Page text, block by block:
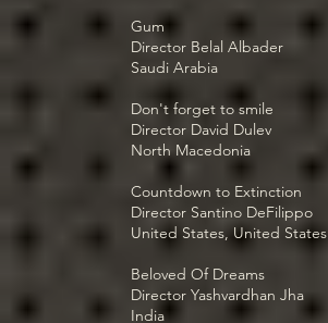
Gum
Director Belal Albader
Saudi Arabia
Don't forget to smile
Director David Dulev
North Macedonia
Countdown to Extinction
Director Santino DeFilippo
United States, United States
Beloved Of Dreams
Director Yashvardhan Jha
India